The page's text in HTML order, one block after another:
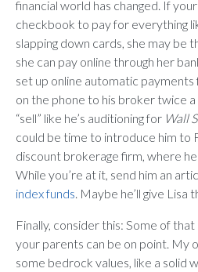
financial world has changed. If
checkbook to pay for everything
slapping down cards, she may be
she can pay online through her
set up online automatic payments
on the phone to his broker twice a
“sell” like he’s auditioning for Wall
could be time to introduce him to
discount brokerage firm, where
While you’re at it, send him an
index funds. Maybe he’ll give Lisa
Finally, consider this: Some of
your parents can be on point. My
some bedrock values, like a solid